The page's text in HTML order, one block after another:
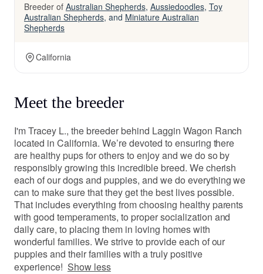
Breeder of Australian Shepherds, Aussiedoodles, Toy
Australian Shepherds, and Miniature Australian
Shepherds
California
Meet the breeder
I'm Tracey L., the breeder behind Laggin Wagon Ranch
located in California. We’re devoted to ensuring there
are healthy pups for others to enjoy and we do so by
responsibly growing this incredible breed. We cherish
each of our dogs and puppies, and we do everything we
can to make sure that they get the best lives possible.
That includes everything from choosing healthy parents
with good temperaments, to proper socialization and
daily care, to placing them in loving homes with
wonderful families. We strive to provide each of our
puppies and their families with a truly positive
experience! Show less